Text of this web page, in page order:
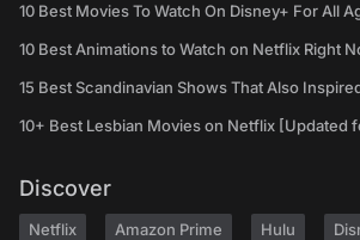
10 Best Movies To Watch On Disney+ For All
10 Best Animations to Watch on Netflix Right
15 Best Scandinavian Shows That Also
10+ Best Lesbian Movies on Netflix [Updated
Discover
Netflix Amazon Prime Hulu